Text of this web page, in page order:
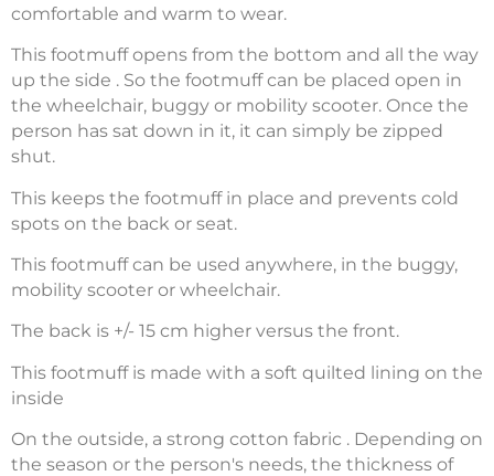
comfortable and warm to wear.
This footmuff opens from the bottom and all the way
up the side . So the footmuff can be placed open in
the wheelchair, buggy or mobility scooter. Once the
person has sat down in it, it can simply be zipped
shut.
This keeps the footmuff in place and prevents cold
spots on the back or seat.
This footmuff can be used anywhere, in the buggy,
mobility scooter or wheelchair.
The back is +/- 15 cm higher versus the front.
This footmuff is made with a soft quilted lining on the
inside
On the outside, a strong cotton fabric . Depending on
the season or the person's needs, the thickness of